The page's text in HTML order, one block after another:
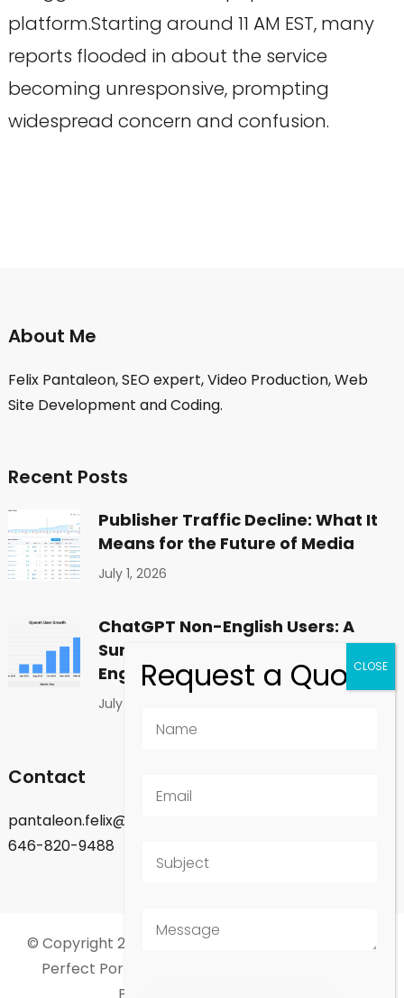
platform.Starting around 11 AM EST, many
reports flooded in about the service
becoming unresponsive, prompting
widespread concern and confusion.
About Me
Felix Pantaleon, SEO expert, Video Production, Web
Site Development and Coding.
Recent Posts
Publisher Traffic Decline: What It
Means for the Future of Media
July 1, 2026
ChatGPT Non-English Users: A
Surprising Shift in Global
Engagement
July 1, 2026
Contact
pantaleon.felix@gmail.com
646-820-9488
© Copyright 2026 Felix Pantaleon - New York City.
Perfect Portfolio | Developed By
Powered by